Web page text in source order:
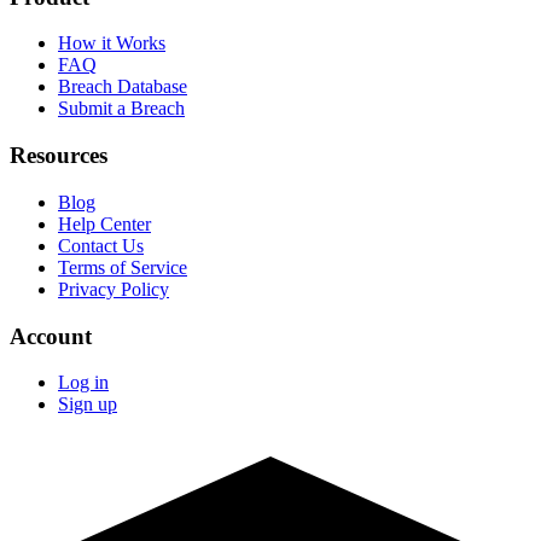
How it Works
FAQ
Breach Database
Submit a Breach
Resources
Blog
Help Center
Contact Us
Terms of Service
Privacy Policy
Account
Log in
Sign up